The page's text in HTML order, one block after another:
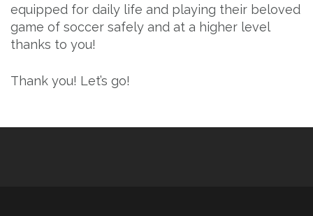
equipped for daily life and playing their beloved
game of soccer safely and at a higher level
thanks to you!
Thank you! Let’s go!